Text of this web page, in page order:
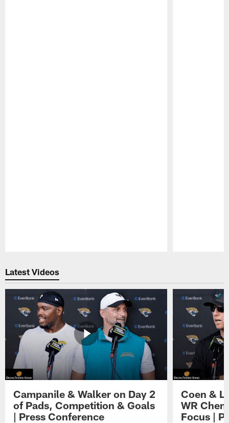
Latest Videos
Campanile & Walker on Day 2
of Pads, Competition & Goals
| Press Conference
Coen &
WR
Focus |